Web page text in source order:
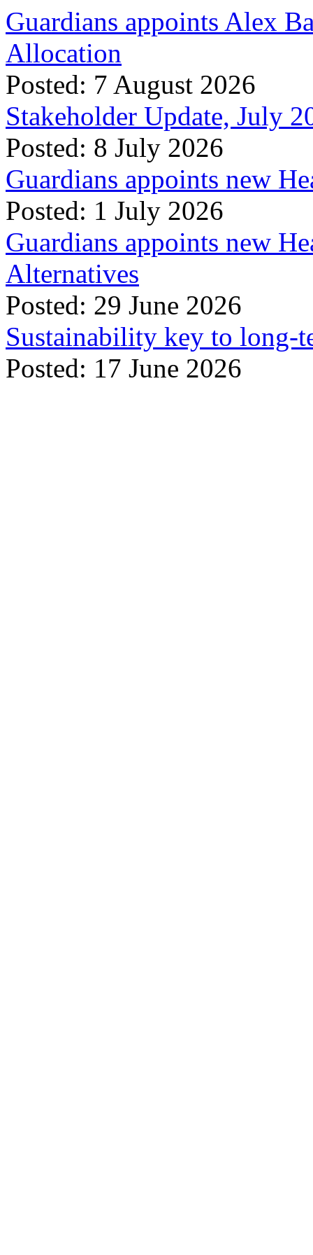
Guardians appoints Alex
Allocation
Posted: 7 August 2026
Stakeholder Update, July
Posted: 8 July 2026
Guardians appoints new
Posted: 1 July 2026
Guardians appoints new
Alternatives
Posted: 29 June 2026
Sustainability key to long-
Posted: 17 June 2026